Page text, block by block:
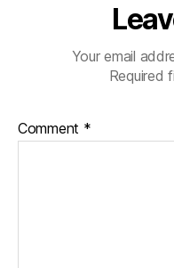
Your email
Required
Comment *